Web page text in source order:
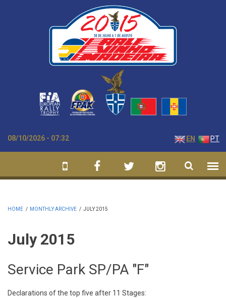
08/10/2026 - 07:32 EN PT
HOME / MONTHLY ARCHIVE / JULY 2015
July 2015
Service Park SP/PA "F"
Declarations of the top five after 11 Stages: